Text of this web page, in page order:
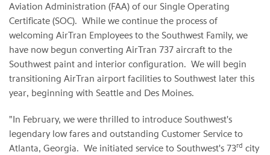
Aviation Administration (FAA) of our Single Operating
Certificate (SOC). While we continue the process of
welcoming AirTran Employees to the Southwest Family, we
have now begun converting AirTran 737 aircraft to the
Southwest paint and interior configuration. We will begin
transitioning AirTran airport facilities to Southwest later this
year, beginning with Seattle and Des Moines.
"In February, we were thrilled to introduce Southwest's
legendary low fares and outstanding Customer Service to
Atlanta, Georgia. We initiated service to Southwest's 73rd city